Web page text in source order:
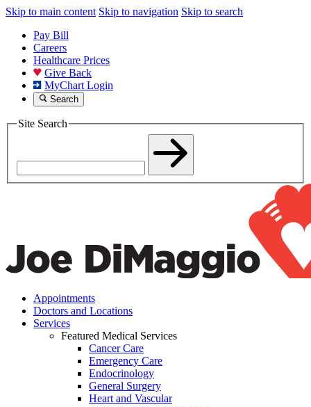
Skip to main content Skip to navigation Skip to search
Pay Bill
Careers
Healthcare Prices
Give Back
MyChart Login
Search
Site Search
Appointments
Doctors and Locations
Services
Featured Medical Services
Cancer Care
Emergency Care
Endocrinology
General Surgery
Heart and Vascular